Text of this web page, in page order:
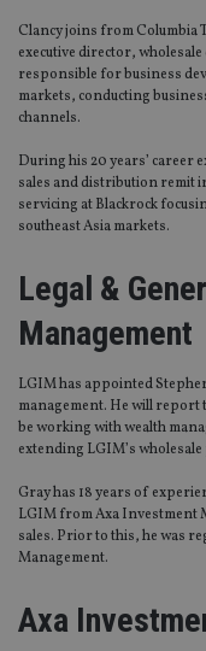
Clancy joins from Columbia
executive director,
responsible for business
markets, conducting
channels.
During his 20 years’ career
sales and distribution remit
servicing at Blackrock
southeast Asia markets.
Legal &
Management
LGIM has appointed
management. He will report
be working with wealth
extending LGIM’s
Gray has 18 years of
LGIM from Axa Investment
sales. Prior to this, he was
Management.
Axa